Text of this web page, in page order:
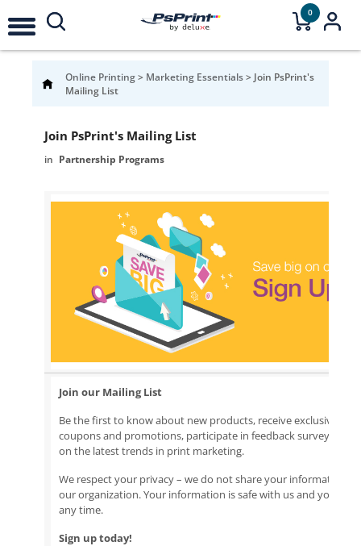
0
Online Printing> Marketing Essentials> Join PsPrint's
Mailing List
Join PsPrint's Mailing List
Partnership Programs
Join our Mailing List
Be the first to know about new products, receive exclusive
coupons and promotions, participate in feedback surveys, and
on the latest trends in print marketing.
We respect your privacy – we do not share your information
our organization. Your information is safe with us and you can
any time.
Sign up today!